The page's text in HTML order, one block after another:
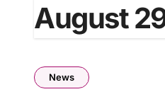
August
News